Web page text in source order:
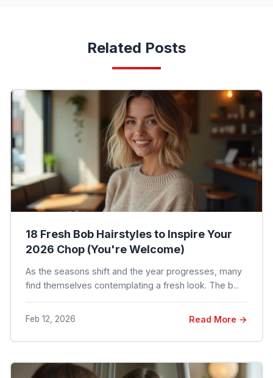
Related Posts
18 Fresh Bob Hairstyles to Inspire Your
2026 Chop (You're Welcome)
As the seasons shift and the year progresses, many
find themselves contemplating a fresh look. The b...
Feb 12, 2026 Read More →